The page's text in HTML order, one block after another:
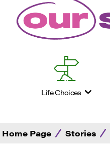
Life Choices
Home Page Stories